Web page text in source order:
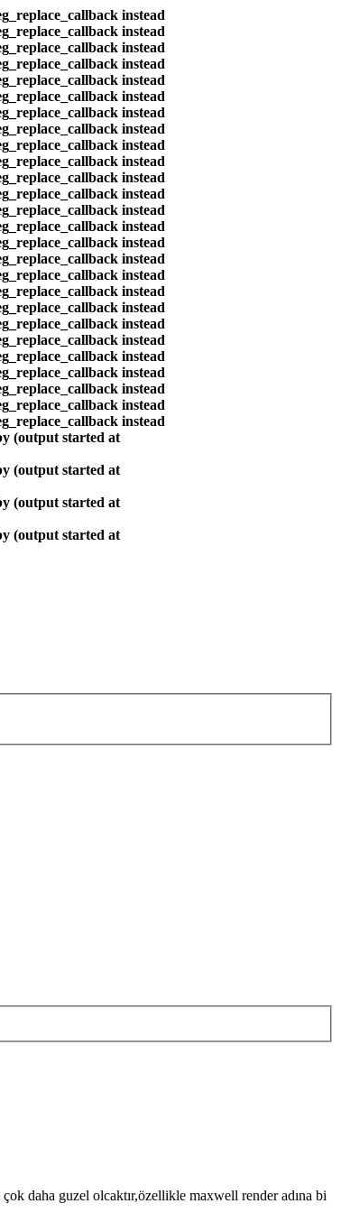
instead
instead
instead
instead
instead
instead
instead
instead
instead
instead
instead
instead
instead
instead
instead
instead
instead
instead
instead
instead
instead
instead
instead
instead
instead
instead
(output started at
(output started at
(output started at
(output started at
daha guzel olcaktır,özellikle maxwell render adına bi